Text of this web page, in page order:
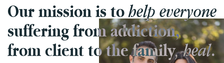
Cedar Park
Willow Bend
Buda
Our mission is tohelp everyone
suffering from addiction,
from client to the family, heal.